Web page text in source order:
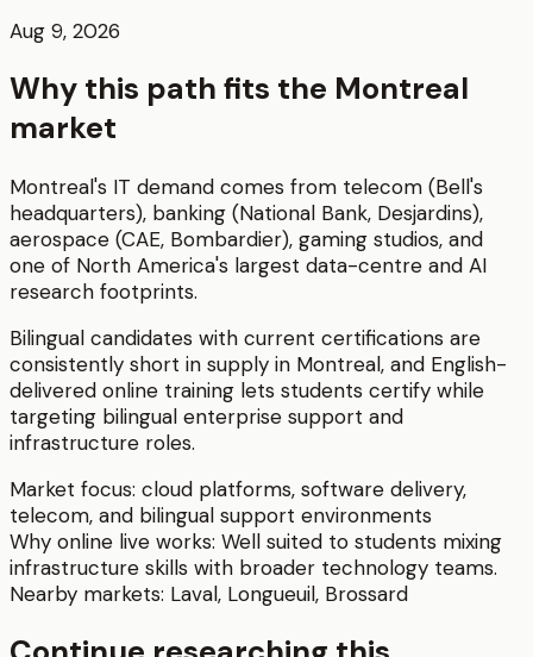
Aug 9, 2026
Why this path fits the Montreal
market
Montreal's IT demand comes from telecom (Bell's
headquarters), banking (National Bank, Desjardins),
aerospace (CAE, Bombardier), gaming studios, and
one of North America's largest data-centre and AI
research footprints.
Bilingual candidates with current certifications are
consistently short in supply in Montreal, and English-
delivered online training lets students certify while
targeting bilingual enterprise support and
infrastructure roles.
Market focus: cloud platforms, software delivery,
telecom, and bilingual support environments
Why online live works: Well suited to students mixing
infrastructure skills with broader technology teams.
Nearby markets: Laval, Longueuil, Brossard